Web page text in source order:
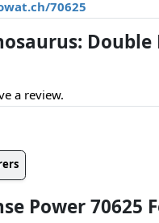
70625
Double
a review.
Power 70625